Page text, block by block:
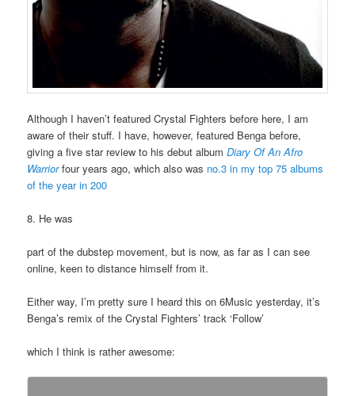
Although I haven’t featured Crystal Fighters before here, I am
aware of their stuff. I have, however, featured Benga before,
giving a five star review to his debut albumDiary Of An Afro
Warriorfour years ago, which also was no.3 in my top 75 albums
of the year in 200
8. He was
part of the dubstep movement, but is now, as far as I can see
online, keen to distance himself from it.
Either way, I’m pretty sure I heard this on 6Music yesterday, it’s
Benga’s remix of the Crystal Fighters’ track ‘Follow’
which I think is rather awesome: